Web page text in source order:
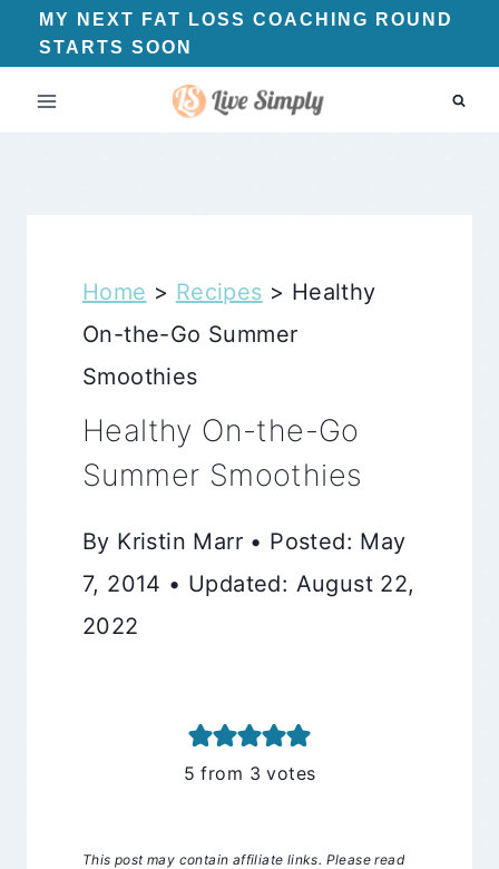
Skip
to
content
MY NEXT FAT LOSS COACHING ROUND
STARTS SOON
Home > Recipes > Healthy
On-the-Go Summer
Smoothies
Healthy On-the-Go
Summer Smoothies
By Kristin Marr • Posted: May
7, 2014 • Updated: August 22,
2022
5 from 3 votes
This post may contain affiliate links. Please read